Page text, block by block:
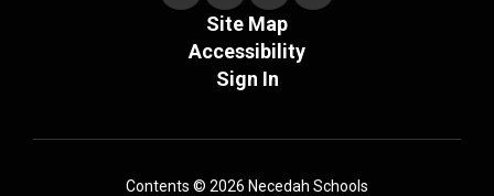
Site Map
Accessibility
Sign In
Contents © 2026 Necedah Schools